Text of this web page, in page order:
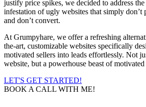
justify price spikes, we decided to address
infestation of ugly websites that simply don’t
and don’t convert.
At Grumpyhare, we offer a refreshing
the-art, customizable websites specifically
motivated sellers into leads effortlessly. Not
website, but a powerhouse beast of
LET'S GET STARTED!
BOOK A CALL WITH ME!